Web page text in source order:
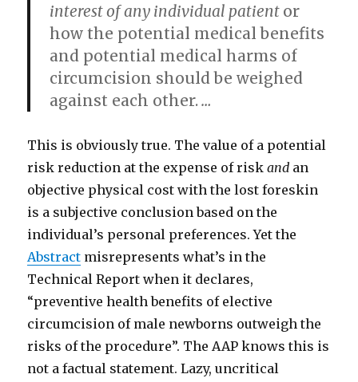
interest of any individual patient or
how the potential medical benefits
and potential medical harms of
circumcision should be weighed
against each other. …
This is obviously true. The value of a potential
risk reduction at the expense of riskand an
objective physical cost with the lost foreskin
is a subjective conclusion based on the
individual’s personal preferences. Yet the
Abstract misrepresents what’s in the
Technical Report when it declares,
“preventive health benefits of elective
circumcision of male newborns outweigh the
risks of the procedure”. The AAP knows this is
not a factual statement. Lazy, uncritical